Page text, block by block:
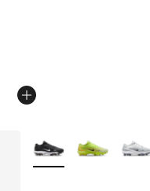
More Colors